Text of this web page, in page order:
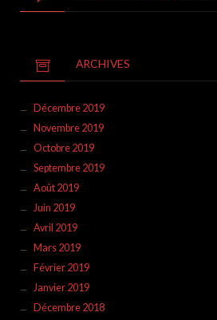
ARCHIVES
Décembre 2019
Novembre 2019
Octobre 2019
Septembre 2019
Août 2019
Juin 2019
Avril 2019
Mars 2019
Février 2019
Janvier 2019
Décembre 2018